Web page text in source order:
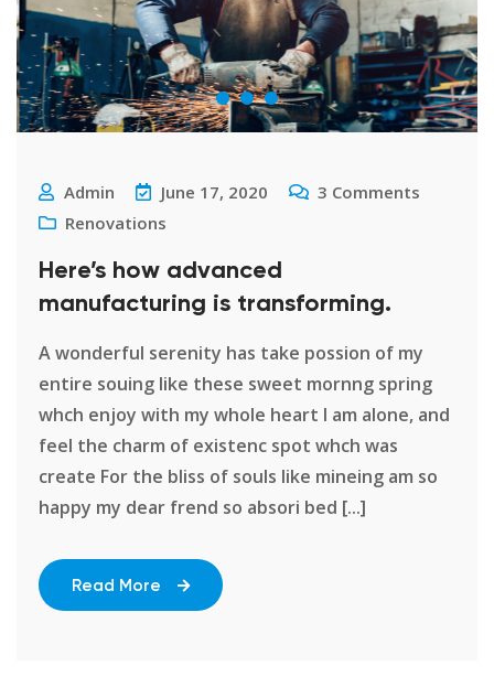
Admin June 17, 2020 3 Comments
Renovations
Here’s how advanced
manufacturing is transforming.
A wonderful serenity has take possion of my
entire souing like these sweet mornng spring
whch enjoy with my whole heart I am alone, and
feel the charm of existenc spot whch was
create For the bliss of souls like mineing am so
happy my dear frend so absori bed [...]
Read More